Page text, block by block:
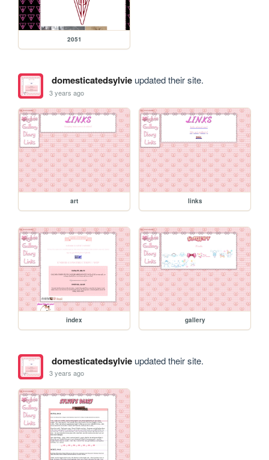
2051
domesticatedsylvieupdated their site.
3 years ago
art links
index gallery
domesticatedsylvieupdated their site.
3 years ago